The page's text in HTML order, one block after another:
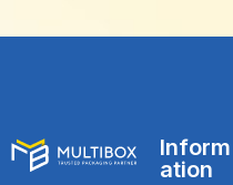
Inform
ation